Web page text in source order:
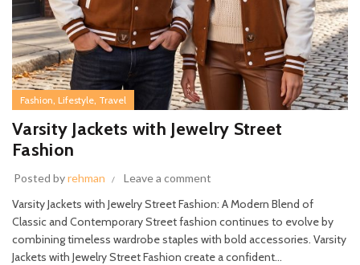
Fashion, Lifestyle, Travel
Varsity Jackets with Jewelry Street
Fashion
Posted byrehman Leave a comment
Varsity Jackets with Jewelry Street Fashion: A Modern Blend of
Classic and Contemporary Street fashion continues to evolve by
combining timeless wardrobe staples with bold accessories. Varsity
Jackets with Jewelry Street Fashion create a confident...